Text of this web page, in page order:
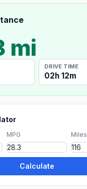
mi
DRIVE TIME
02h 12m
MPG Miles
Calculate